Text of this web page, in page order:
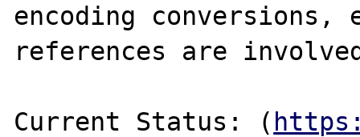
encoding conversions,
references are
Current Status: (